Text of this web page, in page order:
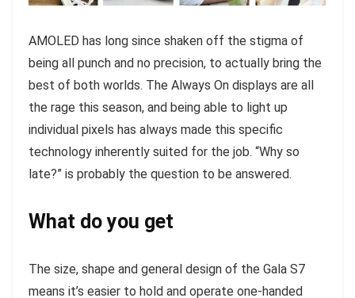
AMOLED has long since shaken off the stigma of
being all punch and no precision, to actually bring the
best of both worlds. The Always On displays are all
the rage this season, and being able to light up
individual pixels has always made this specific
technology inherently suited for the job. “Why so
late?” is probably the question to be answered.
What do you get
The size, shape and general design of the Gala S7
means it’s easier to hold and operate one-handed